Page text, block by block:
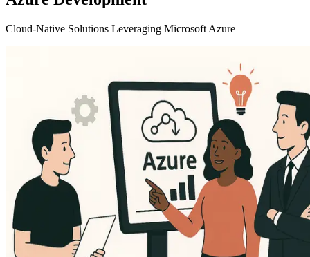
Cloud-Native Solutions Leveraging Microsoft Azure